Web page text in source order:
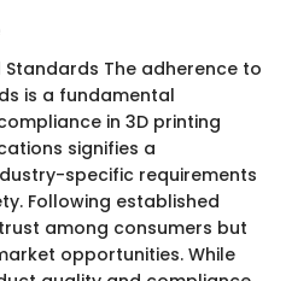
The adherence to
is a fundamental
in 3D printing
signifies a
specific requirements
Following established
among consumers but
opportunities. While